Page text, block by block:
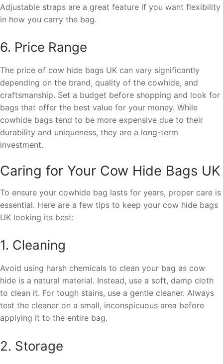
Adjustable straps are a great feature if you want flexibility
in how you carry the bag.
6. Price Range
The price of cow hide bags UK can vary significantly
depending on the brand, quality of the cowhide, and
craftsmanship. Set a budget before shopping and look for
bags that offer the best value for your money. While
cowhide bags tend to be more expensive due to their
durability and uniqueness, they are a long-term
investment.
Caring for Your Cow Hide Bags UK
To ensure your cowhide bag lasts for years, proper care is
essential. Here are a few tips to keep your cow hide bags
UK looking its best:
1. Cleaning
Avoid using harsh chemicals to clean your bag as cow
hide is a natural material. Instead, use a soft, damp cloth
to clean it. For tough stains, use a gentle cleaner. Always
test the cleaner on a small, inconspicuous area before
applying it to the entire bag.
2. Storage